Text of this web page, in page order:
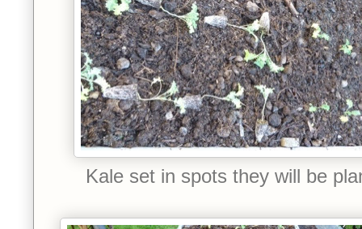
Kale set in spots they will be